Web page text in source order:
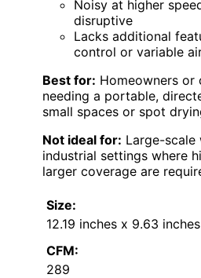
Noisy at higher
disruptive
Lacks additional
control or variable
Best for: Homeowners or
needing a portable,
small spaces or spot
Not ideal for: Large-scale
industrial settings where
larger coverage are
Size:
12.19 inches x 9.63
CFM:
289